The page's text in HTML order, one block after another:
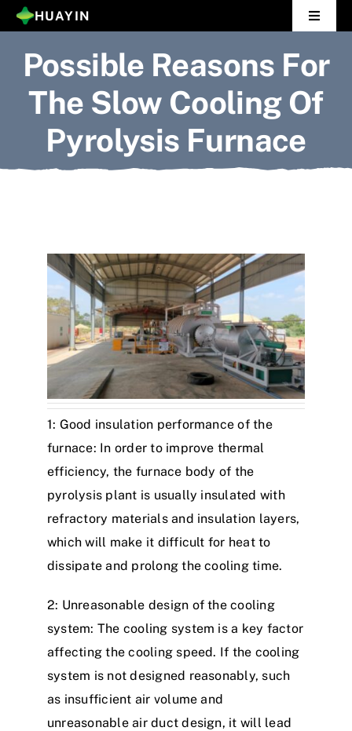
Skip
to
content
HUAYIN
Toggle
Home
Pyrolysis Plant
Distillation Plant
Contact Us
Possible Reasons For
The Slow Cooling Of
Pyrolysis Furnace
1: Good insulation performance of the
furnace: In order to improve thermal
efficiency, the furnace body of the
pyrolysis plant is usually insulated with
refractory materials and insulation layers,
which will make it difficult for heat to
dissipate and prolong the cooling time.
2: Unreasonable design of the cooling
system: The cooling system is a key factor
affecting the cooling speed. If the cooling
system is not designed reasonably, such
as insufficient air volume and
unreasonable air duct design, it will lead